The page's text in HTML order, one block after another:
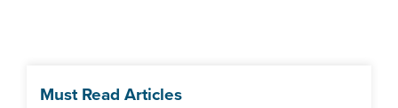
Must Read Articles